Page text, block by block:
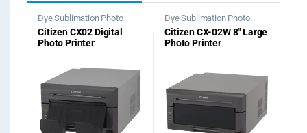
Dye Sublimation Photo
Printer
Citizen CX02 Digital
Photo Printer
Dye Sublimation Photo
Printer
Citizen CX-02W 8″ Large
Photo Printer